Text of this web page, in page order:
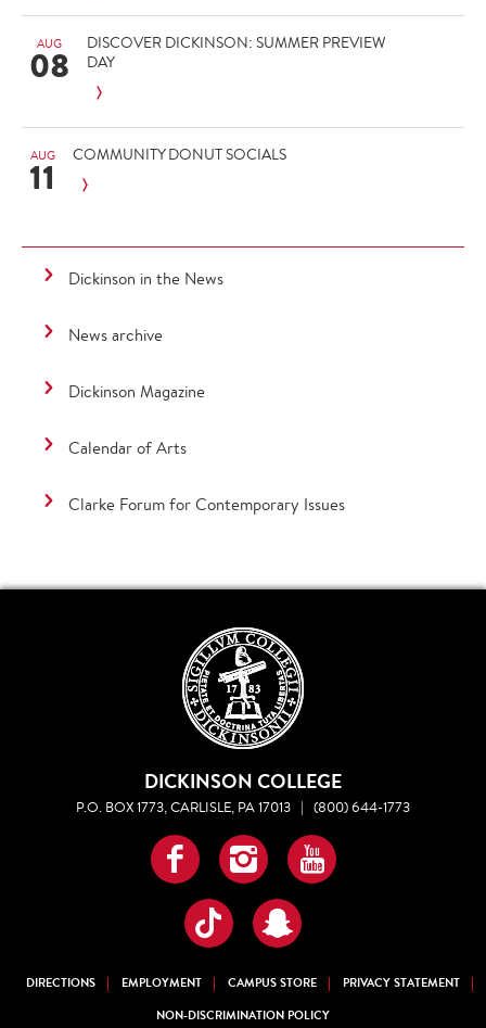
AUG
08
DISCOVER DICKINSON: SUMMER PREVIEW
DAY
AUG
11 COMMUNITY DONUT SOCIALS
Dickinson in the News
News archive
Dickinson Magazine
Calendar of Arts
Clarke Forum for Contemporary Issues
DICKINSON COLLEGE
P.O. BOX 1773, CARLISLE, PA 17013 | (800) 644-1773
Facebook
InstagramYouTube
TikTokSnapchat
DIRECTIONS EMPLOYMENT CAMPUS STORE
PRIVACY STATEMENT
NON-DISCRIMINATION POLICY